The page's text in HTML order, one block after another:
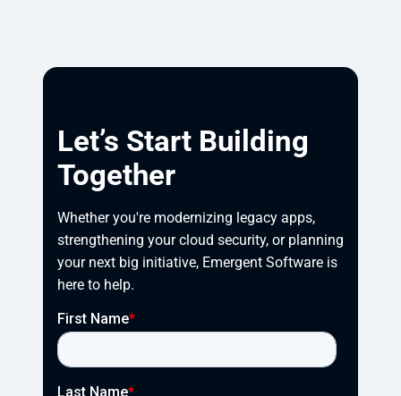
Let’s Start Building
Together
Whether you're modernizing legacy apps,
strengthening your cloud security, or planning
your next big initiative, Emergent Software is
here to help.